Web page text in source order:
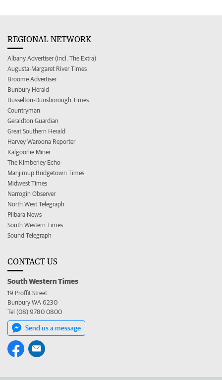
REGIONAL NETWORK
Albany Advertiser (incl. The Extra)
Augusta-Margaret River Times
Broome Advertiser
Bunbury Herald
Busselton-Dunsborough Times
Countryman
Geraldton Guardian
Great Southern Herald
Harvey Waroona Reporter
Kalgoorlie Miner
The Kimberley Echo
Manjimup Bridgetown Times
Midwest Times
Narrogin Observer
North West Telegraph
Pilbara News
South Western Times
Sound Telegraph
CONTACT US
South Western Times
19 Proffit Street
Bunbury WA 6230
Tel (08) 9780 0800
Send us a message